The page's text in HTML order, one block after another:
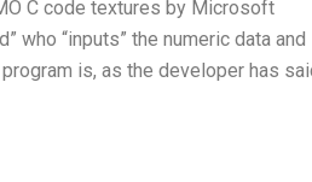
C code textures by Microsoft
who “inputs” the numeric data and
is, as the developer has